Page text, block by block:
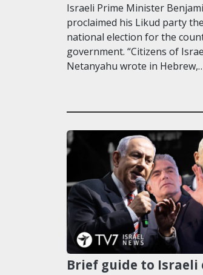
Israeli Prime Minister
proclaimed his Likud party
national election for the
government. “Citizens of
Netanyahu wrote in
Brief guide to Israeli